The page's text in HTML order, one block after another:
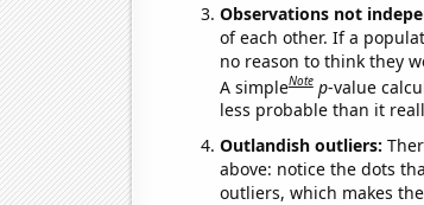
Observations not
of each other. If a
no reason to think they
A simpleNote p-value
less probable than it
Outlandish outliers:
above: notice the dots
outliers, which makes